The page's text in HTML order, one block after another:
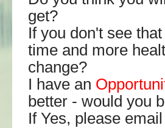
get?
If you don't see
time and more
change?
I have an
better - would you
If Yes, please